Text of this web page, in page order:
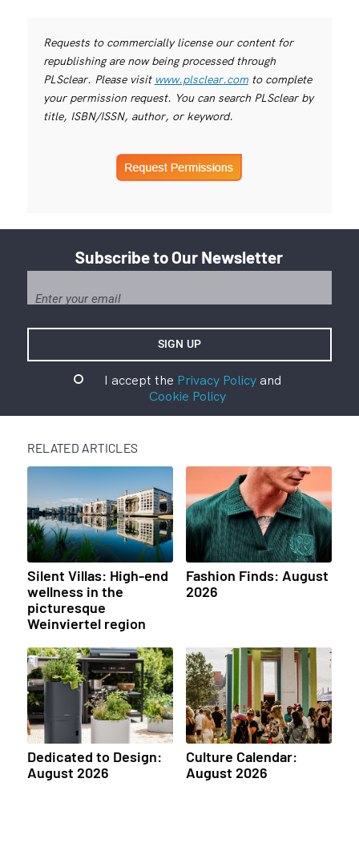
Requests to commercially license our content for
republishing are now being processed through
PLSclear. Please visit www.plsclear.comto complete
your permission request. You can search PLSclear by
title, ISBN/ISSN, author, or keyword.
Subscribe to Our Newsletter
I accept the Privacy Policyand
Cookie Policy
RELATED ARTICLES
Silent Villas: High-end
wellness in the
picturesque
Weinviertel region
Fashion Finds: August
2026
Dedicated to Design:
August 2026
Culture Calendar:
August 2026